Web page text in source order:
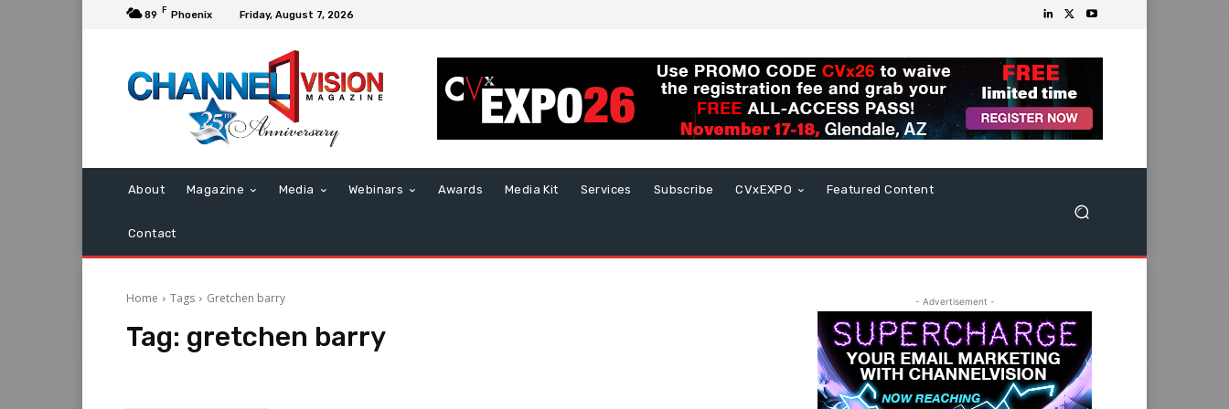
89 F Phoenix Friday, August 7, 2026
About Magazine Media Webinars Awards Media Kit Services Subscribe CVxEXPO Featured Content
Contact
Home Tags Gretchen barry
Tag: gretchen barry
- Advertisement -